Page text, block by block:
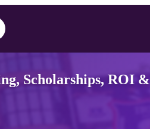
Scholarships, ROI &